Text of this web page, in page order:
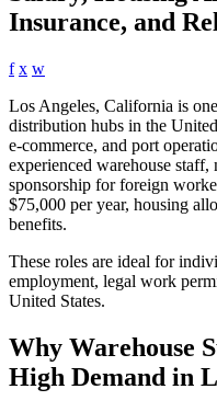
Insurance, and
f x w
Los Angeles, California is
distribution hubs in the
e-commerce, and port
experienced warehouse
sponsorship for foreign
$75,000 per year, housing
benefits.
These roles are ideal for
employment, legal work
United States.
Why Warehouse
High Demand in